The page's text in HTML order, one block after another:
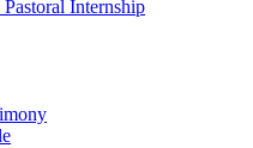
Internship